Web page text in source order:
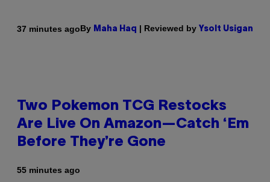
37 minutes agoBy Maha Haq | Reviewed by Ysolt Usigan
Two Pokemon TCG Restocks
Are Live On Amazon—Catch ‘Em
Before They’re Gone
55 minutes ago